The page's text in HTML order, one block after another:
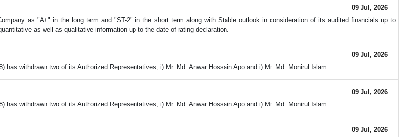
09 Jul, 2026
as "A+" in the long term and "ST-2" in the short term along with Stable outlook in consideration of its audited financials up to
as well as qualitative information up to the date of rating declaration.
09 Jul, 2026
withdrawn two of its Authorized Representatives, i) Mr. Md. Anwar Hossain Apo and i) Mr. Md. Monirul Islam.
09 Jul, 2026
withdrawn two of its Authorized Representatives, i) Mr. Md. Anwar Hossain Apo and i) Mr. Md. Monirul Islam.
09 Jul, 2026